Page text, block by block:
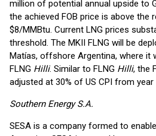
million of potential annual upside to
the achieved FOB price is above the
$8/MMBtu. Current LNG prices
threshold. The MKII FLNG will be
Matías, offshore Argentina, where it
FLNG Hilli. Similar to FLNG Hilli, the
adjusted at 30% of US CPI from year
Southern Energy S.A.
SESA is a company formed to